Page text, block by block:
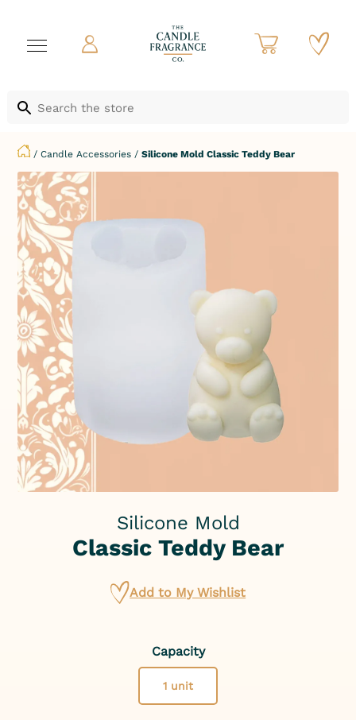
/Candle Accessories /Silicone Mold Classic Teddy Bear
Silicone Mold
Classic Teddy Bear
Add to My Wishlist
Capacity
1 unit